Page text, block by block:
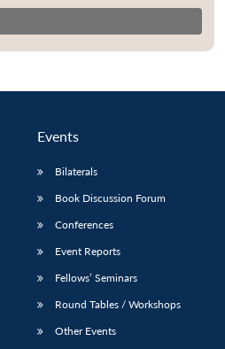
Publications
Open
menu
Membership
Open
menu
Events
Bilaterals
Book Discussion Forum
Conferences
Event Reports
Fellows’ Seminars
Round Tables / Workshops
Other Events